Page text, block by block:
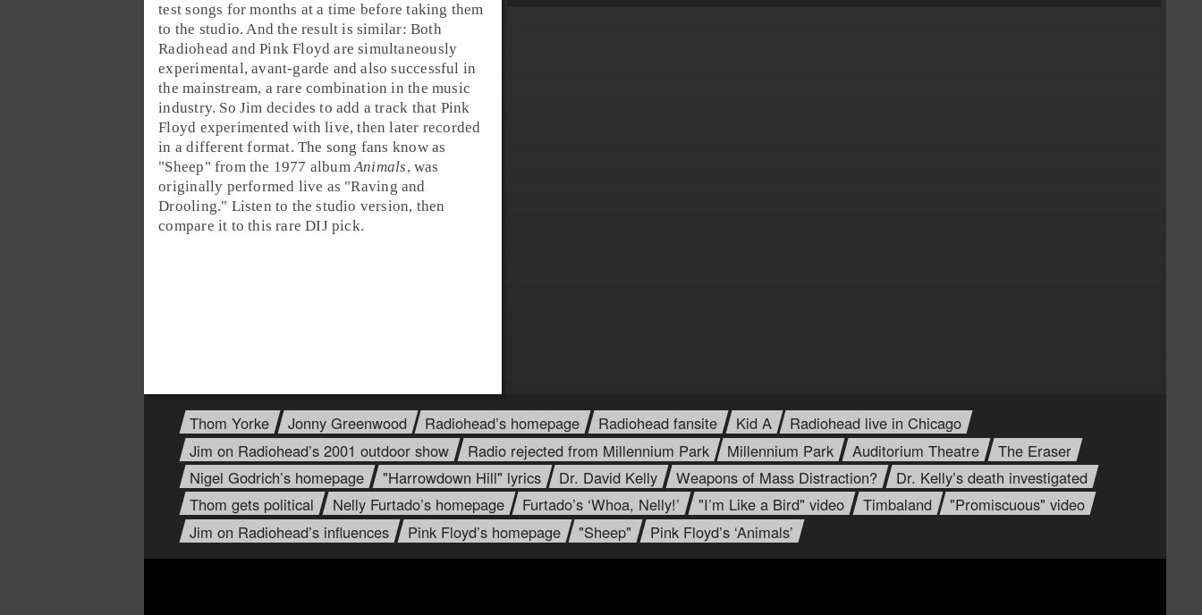
test songs for months at a time before taking them
to the studio. And the result is similar: Both
Radiohead and Pink Floyd are simultaneously
experimental, avant-garde and also successful in
the mainstream, a rare combination in the music
industry. So Jim decides to add a track that Pink
Floyd experimented with live, then later recorded
in a different format. The song fans know as
"Sheep" from the 1977 albumAnimals, was
originally performed live as "Raving and
Drooling." Listen to the studio version, then
compare it to this rare DIJ pick.
Thom Yorke Jonny Greenwood Radiohead’s homepage Radiohead fansite Kid A
Radiohead live in Chicago
Jim on Radiohead’s 2001 outdoor show
Radio rejected from Millennium Park Millennium Park Auditorium Theatre
The Eraser
Nigel Godrich’s homepage
"Harrowdown Hill" lyrics Dr. David Kelly Weapons of Mass Distraction?
Dr. Kelly’s death investigated
Thom gets political
Nelly Furtado’s homepage Furtado’s ‘Whoa, Nelly!’ "I’m Like a Bird" video Timbaland
"Promiscuous" video
Jim on Radiohead’s influences
Pink Floyd’s homepage "Sheep" Pink Floyd’s ‘Animals’